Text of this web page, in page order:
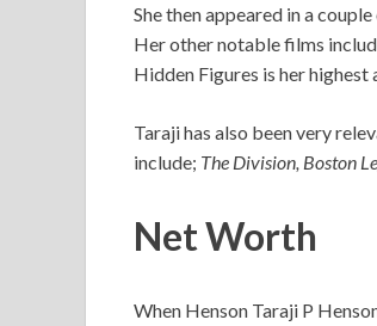
She then appeared in a
Her other notable films
Hidden Figures is her
Taraji has also been very
include; The Division, Boston
Net Worth
When Henson Taraji P